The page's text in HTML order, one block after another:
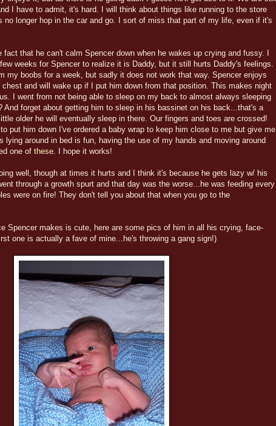
I have to admit, it's hard. I will think about things like running to the store
no longer hop in the car and go. I sort of miss that part of my life, even if it's
that he can't calm Spencer down when he wakes up crying and fussy. I
weeks for Spencer to realize it is Daddy, but it still hurts Daddy's feelings.
my boobs for a week, but sadly it does not work that way. Spencer enjoys
and will wake up if I put him down from that position. This makes night
I went from not being able to sleep on my back to almost always sleeping
And forget about getting him to sleep in his bassinet on his back...that's a
older he will eventually sleep in there. Our fingers and toes are crossed!
put him down I've ordered a baby wrap to keep him close to me but give me
lying around in bed is fun, having the use of my hands and moving around
one of these . I hope it works!
well, though at times it hurts and I think it's because he gets lazy w/ his
through a growth spurt and that day was the worse...he was feeding every
were on fire! They don't tell you about that when you go to the
Spencer makes is cute, here are some pics of him in all his crying, face-
one is actually a fave of mine...he's throwing a gang sign!)